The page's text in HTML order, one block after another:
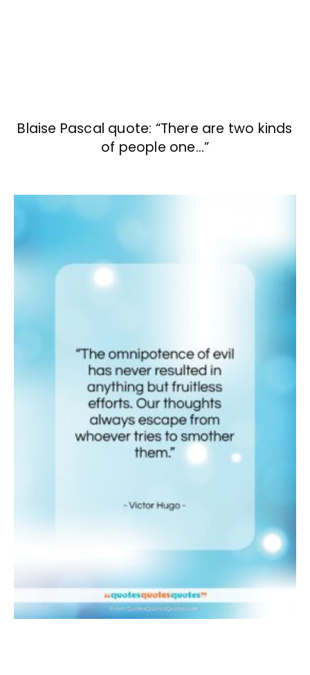
Blaise Pascal quote: “There are two kinds
of people one…”